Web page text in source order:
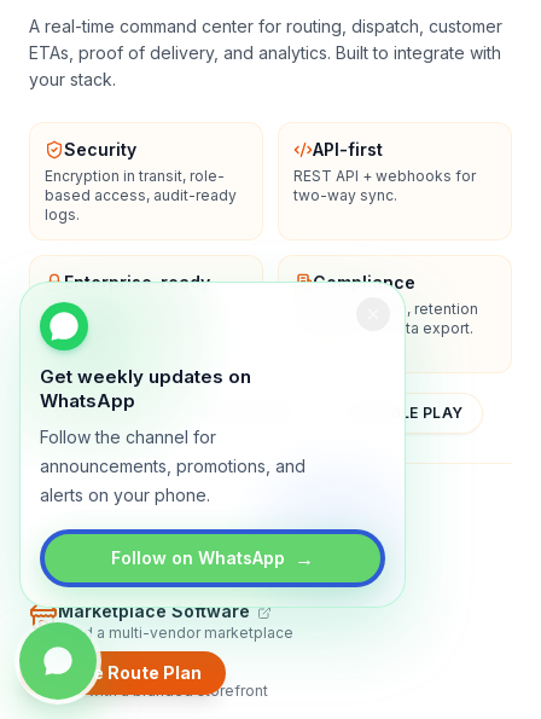
Get weekly updates on
WhatsApp
Follow the channel for
announcements, promotions, and
alerts on your phone.
Follow on WhatsApp →
Create Route Plan
A real-time command center for routing, dispatch, customer
ETAs, proof of delivery, and analytics. Built to integrate with
your stack.
Security
Encryption in transit, role-
based access, audit-ready
logs.
API-first
REST API + webhooks for
two-way sync.
Enterprise-ready
SSO/SAML, admin controls,
and dedicated support
options.
Compliance
Privacy controls, retention
policies, and data export.
YOUTUBE GOOGLE PLAY
AboutContactBlogGuides
TRADLY PRODUCTS
Marketplace Software
Build a multi-vendor marketplace
Online Store
Sell with a branded storefront